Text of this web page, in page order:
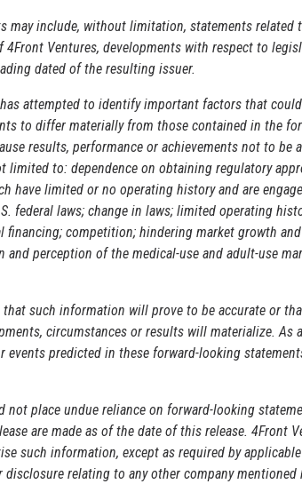
may include, without limitation, statements related
4Front Ventures, developments with respect to
dated of the resulting issuer.
attempted to identify important factors that
to differ materially from those contained in the
results, performance or achievements not to be
limited to: dependence on obtaining regulatory
have limited or no operating history and are
federal laws; change in laws; limited operating
financing; competition; hindering market growth
perception of the medical-use and adult-use
that such information will prove to be accurate or
circumstances or results will materialize. As
events predicted in these forward-looking
not place undue reliance on forward-looking
are made as of the date of this release. 4Front
such information, except as required by
relating to any other company mentioned